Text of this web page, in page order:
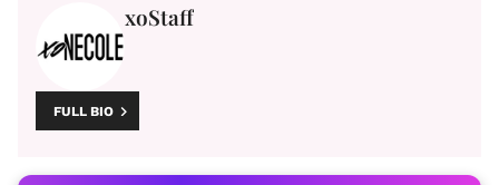
xoStaff
FULL BIO